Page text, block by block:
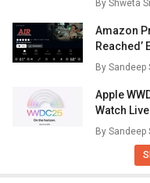
By Shweta
Amazon
Reached’
Steps
By Sandeep
Apple
Watch
By Sandeep